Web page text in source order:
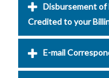
Disbursement of
Credited to your
E-mail